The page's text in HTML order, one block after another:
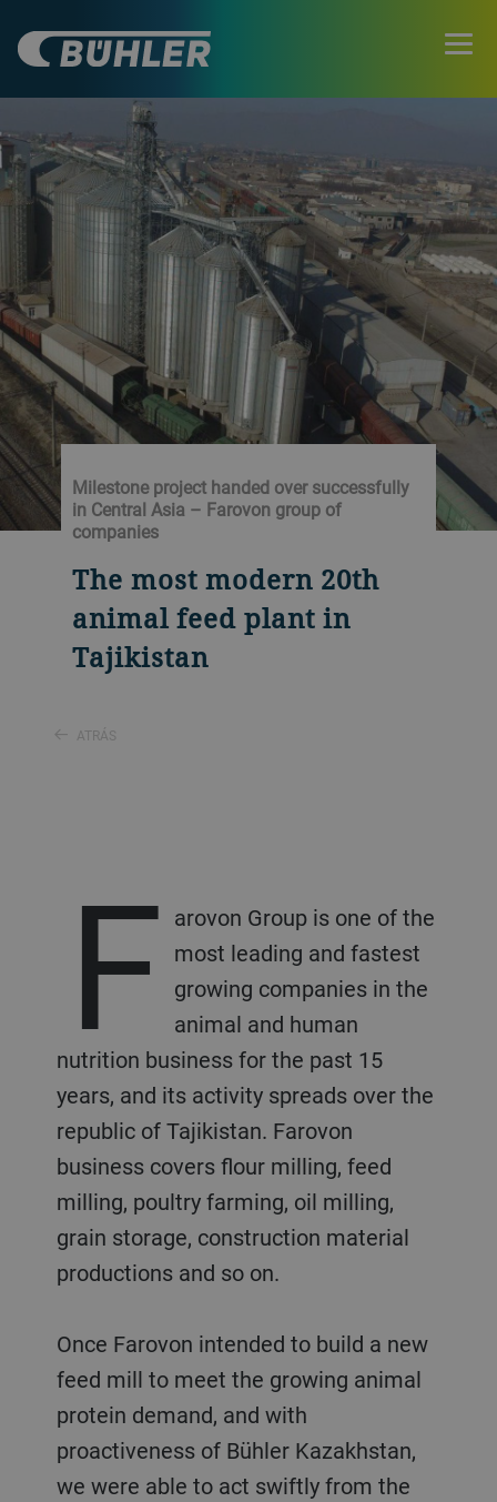
Milestone project handed over successfully
in Central Asia – Farovon group of
companies
The most modern 20th
animal feed plant in
Tajikistan
ATRÁS
F arovon Group is one of the
most leading and fastest
growing companies in the
animal and human
nutrition business for the past 15
years, and its activity spreads over the
republic of Tajikistan. Farovon
business covers flour milling, feed
milling, poultry farming, oil milling,
grain storage, construction material
productions and so on.
Once Farovon intended to build a new
feed mill to meet the growing animal
protein demand, and with
proactiveness of Bühler Kazakhstan,
we were able to act swiftly from the